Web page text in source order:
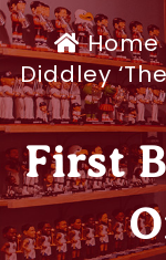
Home
Diddley
First